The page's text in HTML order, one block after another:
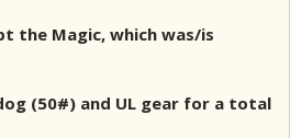
the Magic, which was/is
(50#) and UL gear for a total